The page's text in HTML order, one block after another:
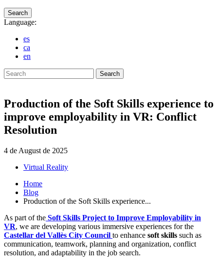
Search
Language:
es
ca
en
Search
Production of the Soft Skills experience to
improve employability in VR: Conflict
Resolution
4 de August de 2025
Virtual Reality
Home
Blog
Production of the Soft Skills experience...
As part of the Soft Skills Project to Improve Employability in
VR, we are developing various immersive experiences for the
Castellar del Vallès City Council to enhance soft skills such as
communication, teamwork, planning and organization, conflict
resolution, and adaptability in the job search.